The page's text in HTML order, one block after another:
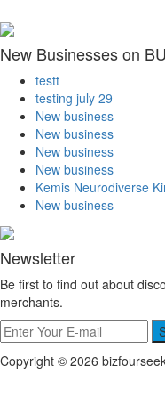
New Businesses on
testt
testing july 29
New business
New business
New business
New business
Kemis Neurodiverse
New business
Newsletter
Be first to find out about
merchants.
Copyright © 2026